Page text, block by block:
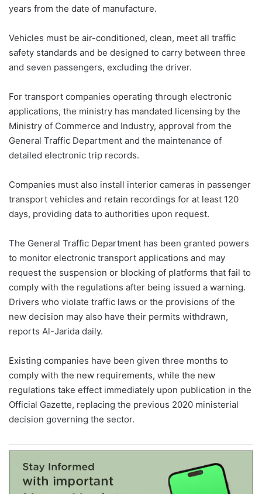
years from the date of manufacture.
Vehicles must be air-conditioned, clean, meet all traffic
safety standards and be designed to carry between three
and seven passengers, excluding the driver.
For transport companies operating through electronic
applications, the ministry has mandated licensing by the
Ministry of Commerce and Industry, approval from the
General Traffic Department and the maintenance of
detailed electronic trip records.
Companies must also install interior cameras in passenger
transport vehicles and retain recordings for at least 120
days, providing data to authorities upon request.
The General Traffic Department has been granted powers
to monitor electronic transport applications and may
request the suspension or blocking of platforms that fail to
comply with the regulations after being issued a warning.
Drivers who violate traffic laws or the provisions of the
new decision may also have their permits withdrawn,
reports Al-Jarida daily.
Existing companies have been given three months to
comply with the new requirements, while the new
regulations take effect immediately upon publication in the
Official Gazette, replacing the previous 2020 ministerial
decision governing the sector.